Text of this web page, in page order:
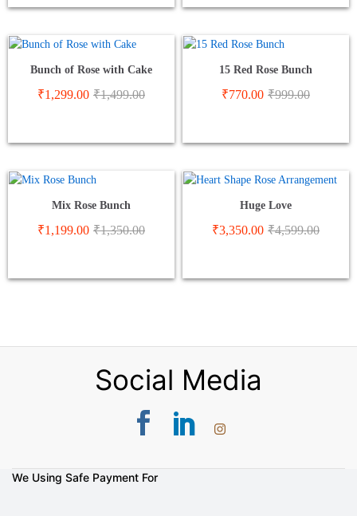
Bunch of Rose with Cake
₹1,299.00 ₹1,499.00
15 Red Rose Bunch
₹770.00 ₹999.00
Mix Rose Bunch
₹1,199.00 ₹1,350.00
Huge Love
₹3,350.00 ₹4,599.00
Social Media
We Using Safe Payment For